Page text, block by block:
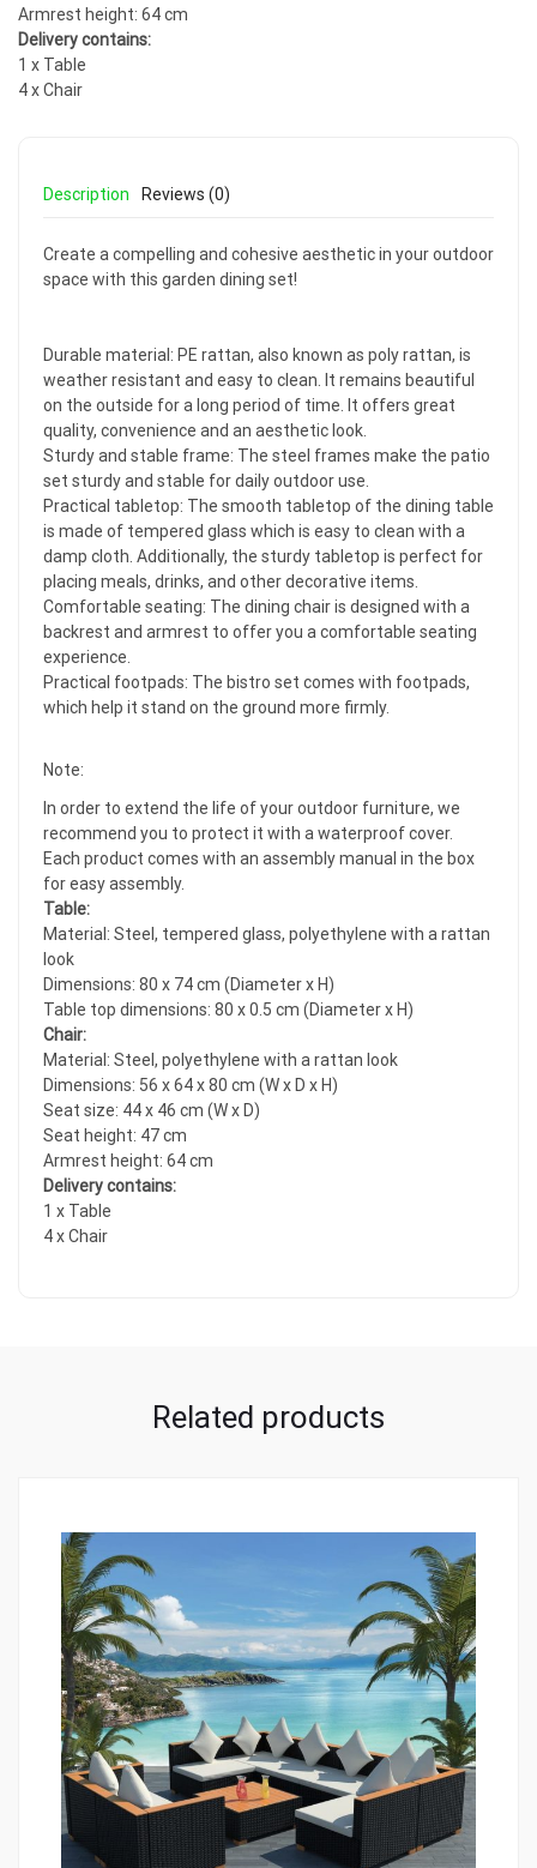
Armrest height: 64 cm
Delivery contains:
1 x Table
4 x Chair
Description Reviews (0)
Create a compelling and cohesive aesthetic in your outdoor
space with this garden dining set!
Durable material: PE rattan, also known as poly rattan, is
weather resistant and easy to clean. It remains beautiful
on the outside for a long period of time. It offers great
quality, convenience and an aesthetic look.
Sturdy and stable frame: The steel frames make the patio
set sturdy and stable for daily outdoor use.
Practical tabletop: The smooth tabletop of the dining table
is made of tempered glass which is easy to clean with a
damp cloth. Additionally, the sturdy tabletop is perfect for
placing meals, drinks, and other decorative items.
Comfortable seating: The dining chair is designed with a
backrest and armrest to offer you a comfortable seating
experience.
Practical footpads: The bistro set comes with footpads,
which help it stand on the ground more firmly.
Note:
In order to extend the life of your outdoor furniture, we
recommend you to protect it with a waterproof cover.
Each product comes with an assembly manual in the box
for easy assembly.
Table:
Material: Steel, tempered glass, polyethylene with a rattan
look
Dimensions: 80 x 74 cm (Diameter x H)
Table top dimensions: 80 x 0.5 cm (Diameter x H)
Chair:
Material: Steel, polyethylene with a rattan look
Dimensions: 56 x 64 x 80 cm (W x D x H)
Seat size: 44 x 46 cm (W x D)
Seat height: 47 cm
Armrest height: 64 cm
Delivery contains:
1 x Table
4 x Chair
Related products